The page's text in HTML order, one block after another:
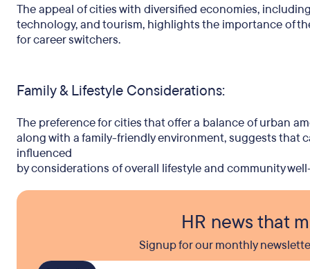
The appeal of cities with diversified economies,
technology, and tourism, highlights the importance of
for career switchers.
Family & Lifestyle Considerations:
The preference for cities that offer a balance of urban
along with a family-friendly environment, suggests that
influenced
by considerations of overall lifestyle and community
HR news that
Signup for our monthly